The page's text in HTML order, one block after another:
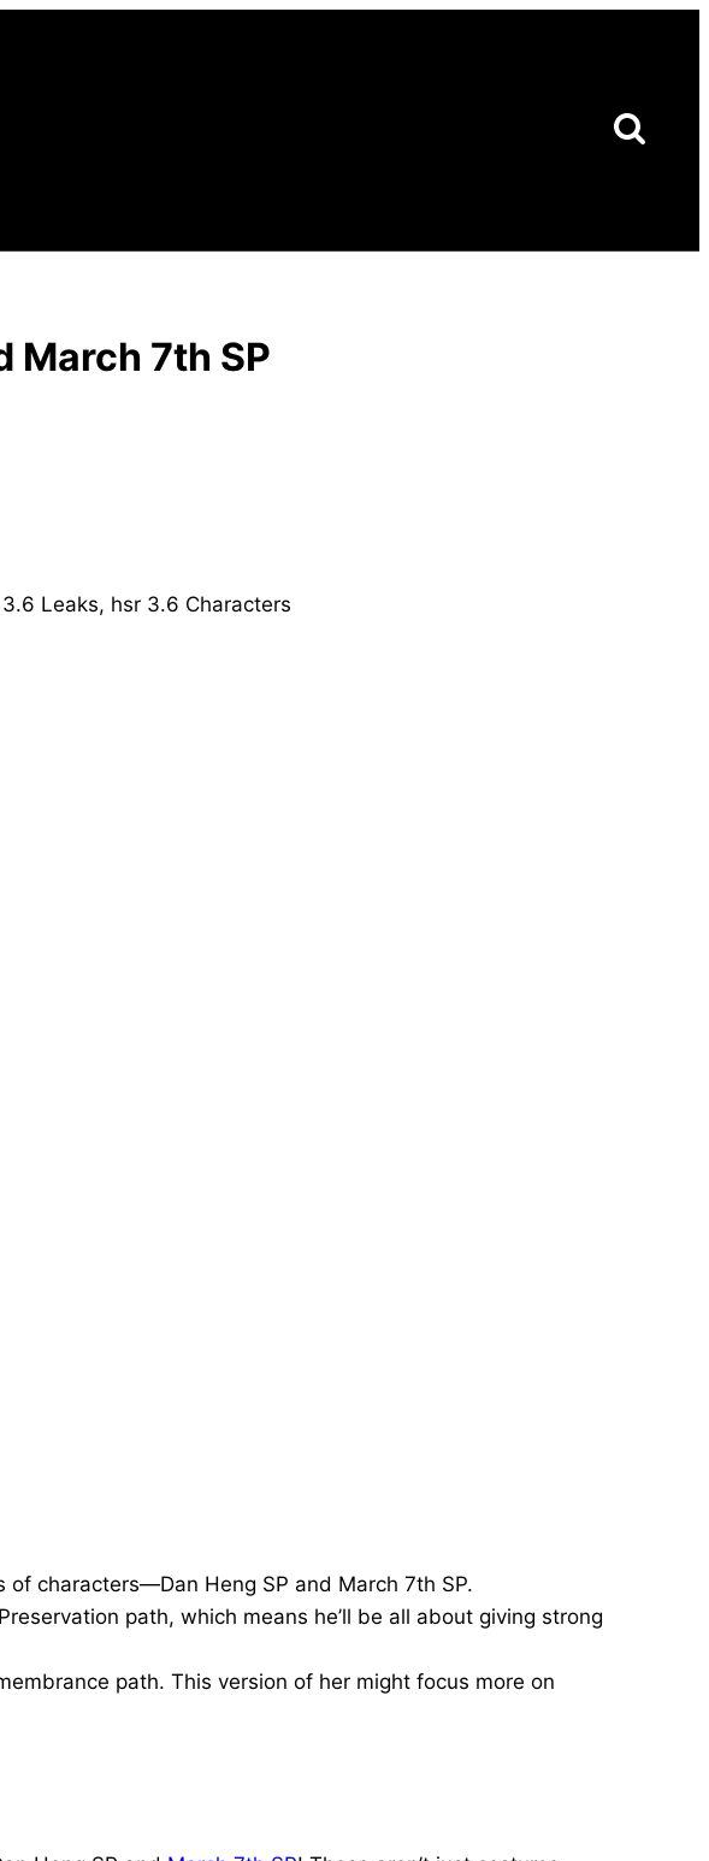
March 7th SP
characters—Dan Heng SP and March 7th SP.
path, which means he’ll be all about giving strong
path. This version of her might focus more on